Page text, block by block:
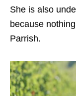
She is also
because
Parrish.